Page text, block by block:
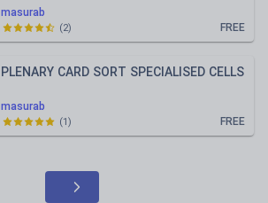
masurab
FREE
(2)
masurab
PLENARY CARD SORT SPECIALISED CELLS
FREE
(1)